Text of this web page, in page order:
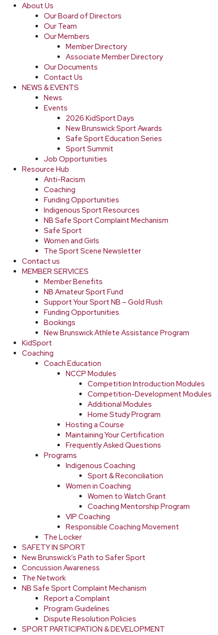
About Us
Our Board of Directors
Our Team
Our Members
Member Directory
Associate Member Directory
Our Documents
Contact Us
NEWS & EVENTS
News
Events
2026 KidSport Days
New Brunswick Sport Awards
Safe Sport Education Series
Sport Summit
Job Opportunities
Resource Hub
Anti-Racism
Coaching
Funding Opportunities
Indigenous Sport Resources
NB Safe Sport Complaint Mechanism
Safe Sport
Women and Girls
The Sport Scene Newsletter
Contact us
MEMBER SERVICES
Member Benefits
NB Amateur Sport Fund
Support Your Sport NB – Gold Rush
Funding Opportunities
Bookings
New Brunswick Athlete Assistance Program
KidSport
Coaching
Coach Education
NCCP Modules
Competition Introduction Modules
Competition-Development Modules
Additional Modules
Home Study Program
Hosting a Course
Maintaining Your Certification
Frequently Asked Questions
Programs
Indigenous Coaching
Sport & Reconciliation
Women in Coaching
Women to Watch Grant
Coaching Mentorship Program
VIP Coaching
Responsible Coaching Movement
The Locker
SAFETY IN SPORT
New Brunswick’s Path to Safer Sport
Concussion Awareness
The Network
NB Safe Sport Complaint Mechanism
Report a Complaint
Program Guidelines
Dispute Resolution Policies
SPORT PARTICIPATION & DEVELOPMENT